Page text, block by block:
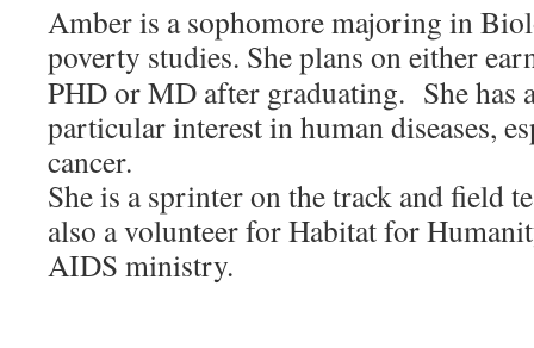
Amber is a sophomore majoring in
poverty studies. She plans on either
PHD or MD after graduating. She has
particular interest in human diseases,
cancer.
She is a sprinter on the track and field
also a volunteer for Habitat for
AIDS ministry.